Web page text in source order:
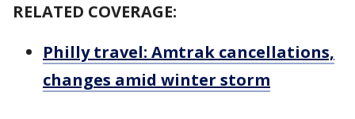
RELATED COVERAGE:
Philly travel: Amtrak cancellations,
changes amid winter storm